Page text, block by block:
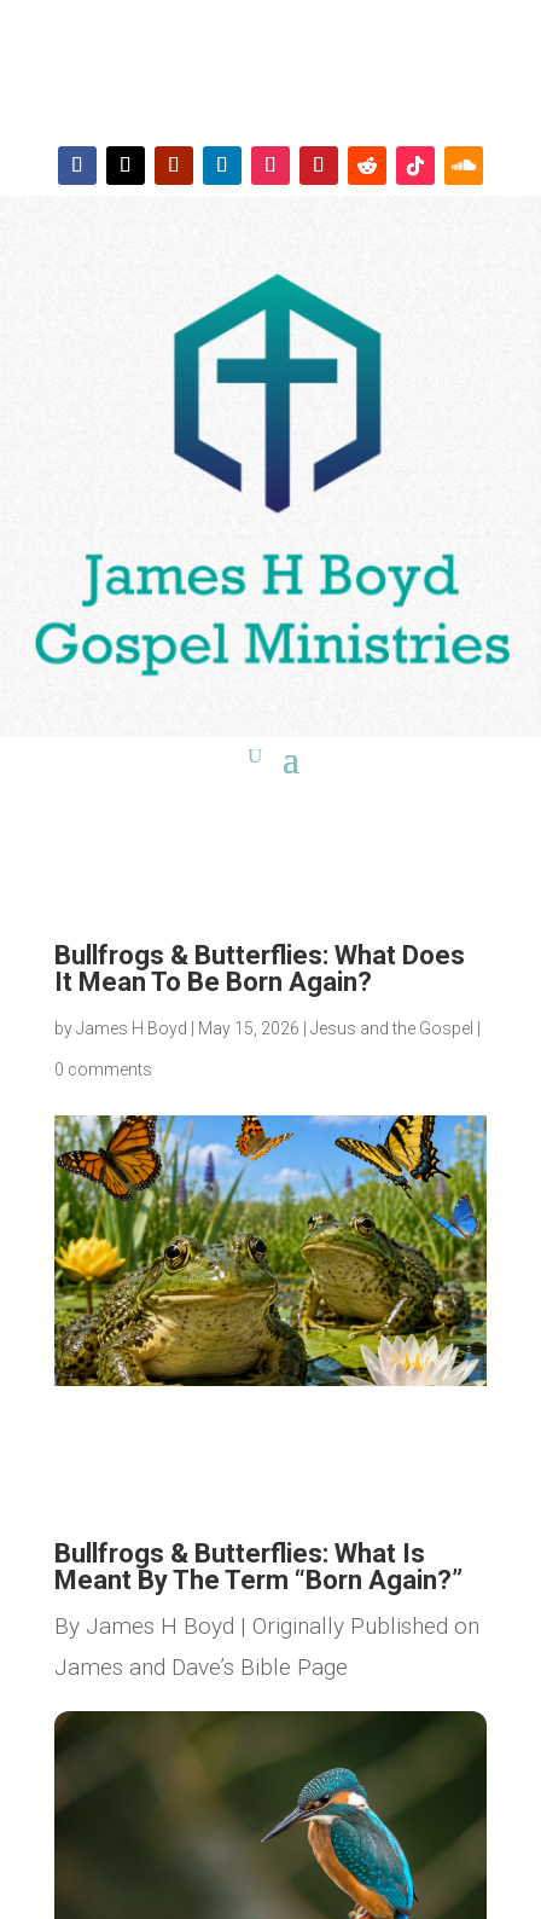
Bullfrogs & Butterflies: What Does
It Mean To Be Born Again?
byJames H Boyd May 15, 2026 Jesus and the Gospel
0 comments
Bullfrogs & Butterflies: What Is
Meant By The Term “Born Again?”
By James H Boyd | Originally Published on
James and Dave’s Bible Page